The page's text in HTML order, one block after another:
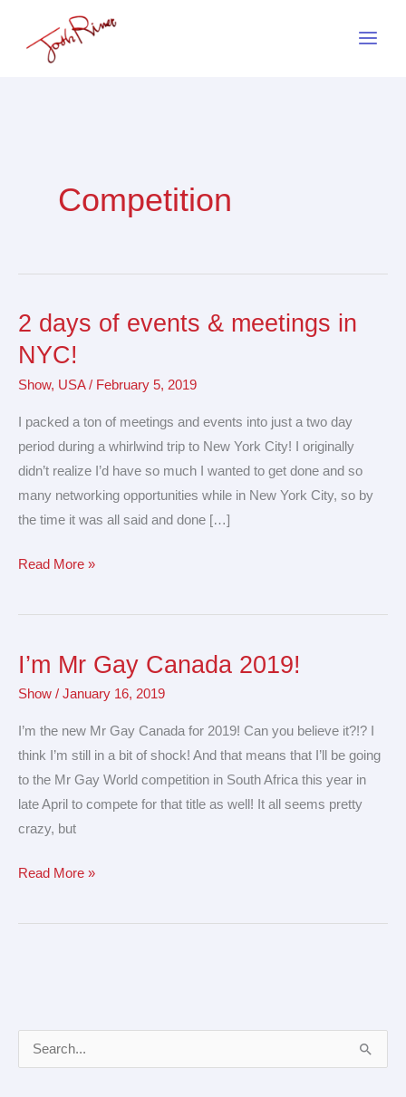
Competition
2 days of events & meetings in
NYC!
Show, USA/ February 5, 2019
I packed a ton of meetings and events into just a two day
period during a whirlwind trip to New York City! I originally
didn’t realize I’d have so much I wanted to get done and so
many networking opportunities while in New York City, so by
the time it was all said and done […]
2
days
of
events
&
meetings
in
NYC!
Read More »
I’m Mr Gay Canada 2019!
Show / January 16, 2019
I’m the new Mr Gay Canada for 2019! Can you believe it?!? I
think I’m still in a bit of shock! And that means that I’ll be going
to the Mr Gay World competition in South Africa this year in
late April to compete for that title as well! It all seems pretty
crazy, but
I’m
Canada
2019!
Read More »
r